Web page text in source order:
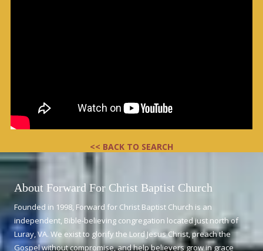
<< BACK TO SEARCH
About Forward For Christ Baptist Church
Founded in 1998, Forward for Christ Baptist Church is an
independent, Bible-believing congregation located just north of
Luray, VA. We exist to glorify the Lord Jesus Christ, preach the
Gospel without compromise, and help believers grow in grace